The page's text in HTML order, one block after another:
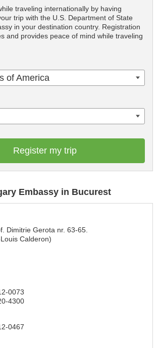
traveling internationally by having
trip with the U.S. Department of State
in your destination country. Registration
and provides peace of mind while traveling
of America
Register my trip
Embassy in Bucurest
Dimitrie Gerota nr. 63-65.
Calderon)
0073
4300
0467